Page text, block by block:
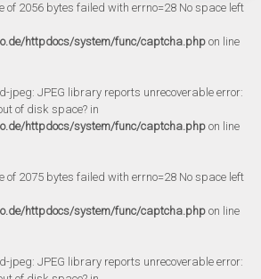
of 2056 bytes failed with errno=28 No space left
httpdocs/system/func/captcha.php on line
jpeg: JPEG library reports unrecoverable error:
of disk space? in
httpdocs/system/func/captcha.php on line
of 2075 bytes failed with errno=28 No space left
httpdocs/system/func/captcha.php on line
jpeg: JPEG library reports unrecoverable error: